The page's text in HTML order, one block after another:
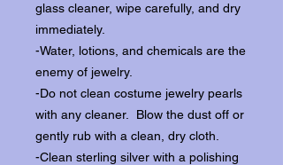
glass cleaner, wipe carefully, and dry
immediately.
-Water, lotions, and chemicals are the
enemy of jewelry.
-Do not clean costume jewelry pearls
with any cleaner. Blow the dust off or
gently rub with a clean, dry cloth.
-Clean sterling silver with a polishing